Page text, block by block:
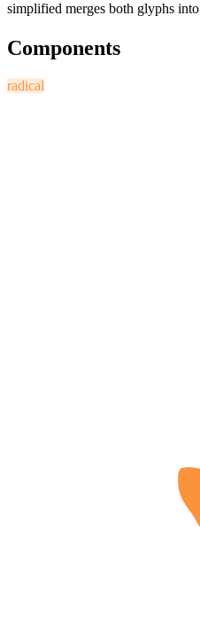
simplified merges both glyphs into
Components
radical